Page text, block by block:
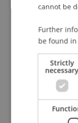
Presentation at
Staff
Dr. Béatrice S.
cannot be
Further
be found
Strictly
necessary